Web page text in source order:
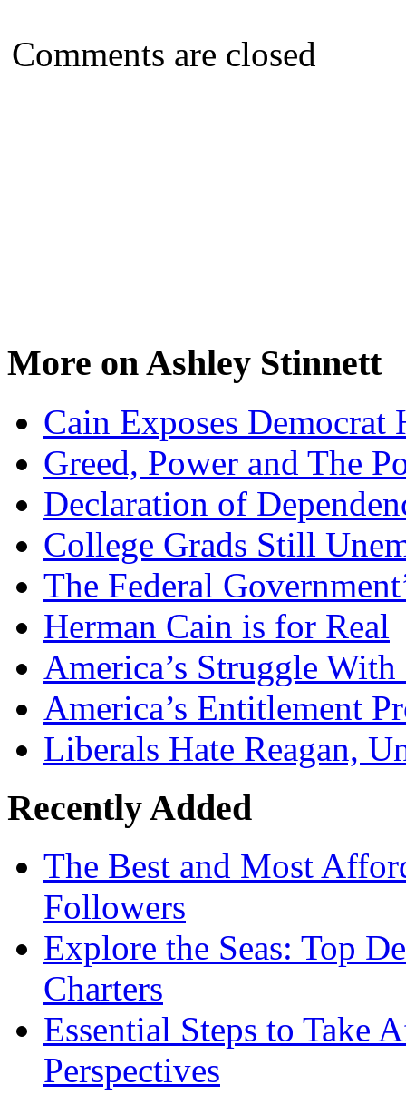
Comments are closed
More on Ashley Stinnett
Cain Exposes Democrat
Greed, Power and The
Declaration of
College Grads Still
The Federal
Herman Cain is for Real
America’s Struggle With
America’s Entitlement
Liberals Hate Reagan,
Recently Added
The Best and Most
Followers
Explore the Seas: Top
Charters
Essential Steps to Take
Perspectives